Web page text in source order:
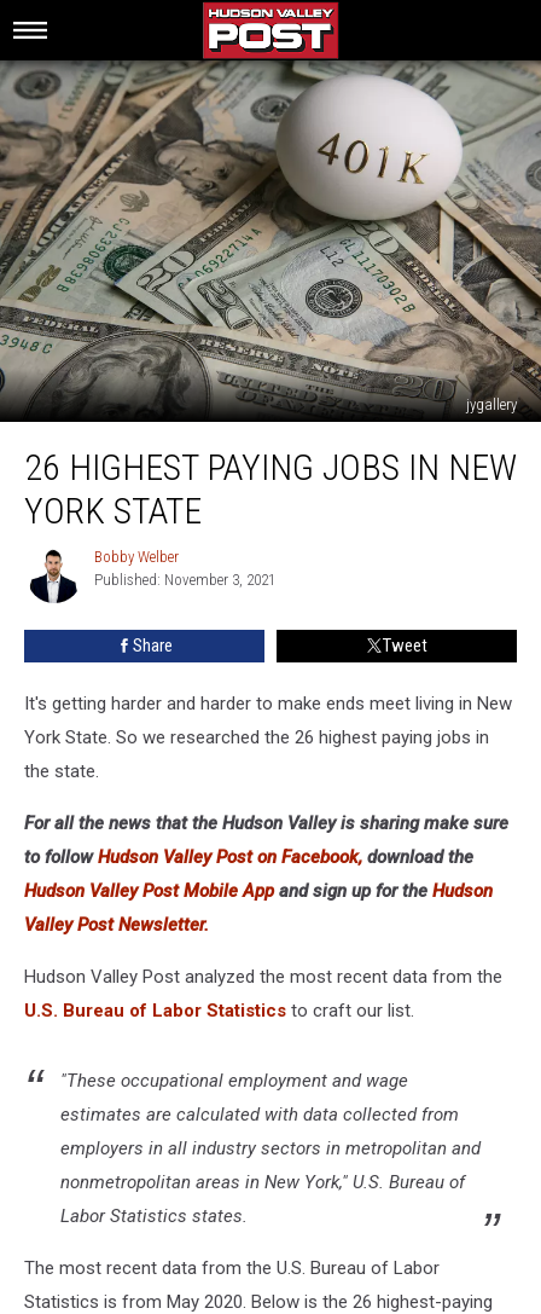
jygallery
Highest
Paying
Jobs
York
26 HIGHEST PAYING JOBS IN NEW
YORK STATE
Bobby
Welber
Bobby Welber
Published: November 3, 2021
Share Tweet
It's getting harder and harder to make ends meet living in New
York State. So we researched the 26 highest paying jobs in
the state.
For all the news that the Hudson Valley is sharing make sure
to followHudson Valley Post on Facebook, download the
Hudson Valley Post Mobile Appand sign up for the Hudson
Valley Post Newsletter.
Hudson Valley Post analyzed the most recent data from the
U.S. Bureau of Labor Statistics to craft our list.
"These occupational employment and wage
estimates are calculated with data collected from
employers in all industry sectors in metropolitan and
nonmetropolitan areas in New York," U.S. Bureau of
Labor Statistics states.
The most recent data from the U.S. Bureau of Labor
Statistics is from May 2020. Below is the 26 highest-paying